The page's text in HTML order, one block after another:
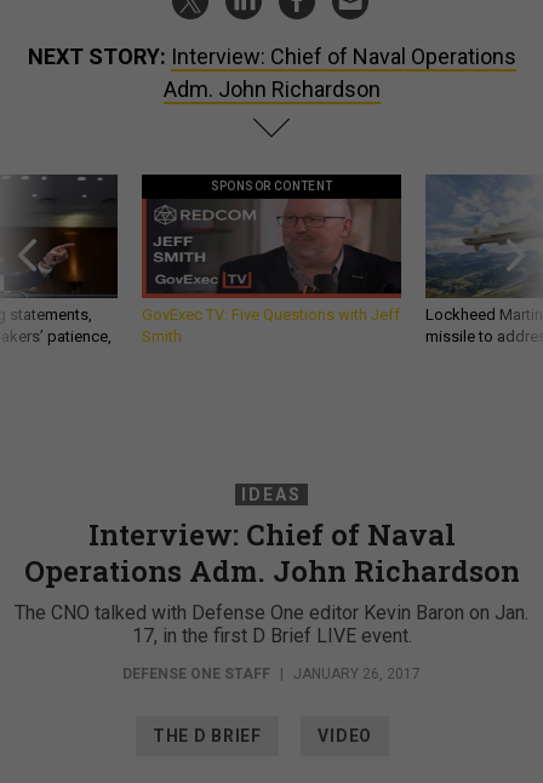
NEXT STORY: Interview: Chief of Naval Operations
Adm. John Richardson
statements,
patience,
SPONSOR CONTENT
GovExec TV: Five Questions with Jeff
Smith
Lockheed
missile to
IDEAS
Interview: Chief of Naval
Operations Adm. John Richardson
The CNO talked with Defense One editor Kevin Baron on Jan.
17, in the first D Brief LIVE event.
DEFENSE ONE STAFF | JANUARY 26, 2017
THE D BRIEF VIDEO